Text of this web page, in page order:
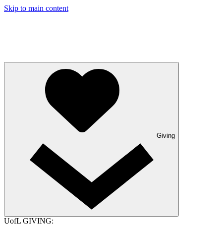
Skip to main content
Giving
UofL GIVING: